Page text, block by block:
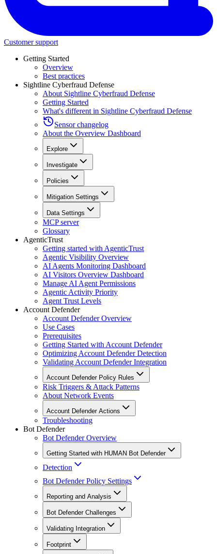
Customer support
Getting Started
Overview
Best practices
Sightline Cyberfraud Defense
About Sightline Cyberfraud Defense
Getting Started
What's different in Sightline Cyberfraud Defense
Sensor changelog
About the Overview Dashboard
Explore
Investigate
Policies
Mitigation Settings
Data Settings
MCP server
Glossary
AgenticTrust
Getting started with AgenticTrust
Agentic Visibility Overview
AI Agents Monitoring Dashboard
AI Visitors Overview Dashboard
Manage AI Agent Permissions
Agentic Activity Priority
Agent Trust Levels
Account Defender
Account Defender Overview
Use Cases
Prerequisites
Getting Started with Account Defender
Optimizing Account Defender Detection
Validating Account Defender Integration
Account Defender Policy Rules
Risk Triggers & Attack Patterns
About Network Events
Account Defender Actions
Troubleshooting
Bot Defender
Bot Defender Overview
Getting Started with HUMAN Bot Defender
Detection
Bot Defender Policy Settings
Reporting and Analysis
Bot Defender Challenges
Validating Integration
Footprint